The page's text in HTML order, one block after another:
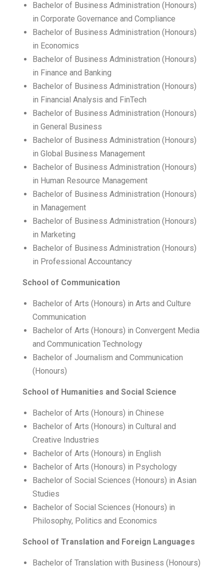
Bachelor of Business Administration (Honours)
in Corporate Governance and Compliance
Bachelor of Business Administration (Honours)
in Economics
Bachelor of Business Administration (Honours)
in Finance and Banking
Bachelor of Business Administration (Honours)
in Financial Analysis and FinTech
Bachelor of Business Administration (Honours)
in General Business
Bachelor of Business Administration (Honours)
in Global Business Management
Bachelor of Business Administration (Honours)
in Human Resource Management
Bachelor of Business Administration (Honours)
in Management
Bachelor of Business Administration (Honours)
in Marketing
Bachelor of Business Administration (Honours)
in Professional Accountancy
School of Communication
Bachelor of Arts (Honours) in Arts and Culture
Communication
Bachelor of Arts (Honours) in Convergent Media
and Communication Technology
Bachelor of Journalism and Communication
(Honours)
School of Humanities and Social Science
Bachelor of Arts (Honours) in Chinese
Bachelor of Arts (Honours) in Cultural and
Creative Industries
Bachelor of Arts (Honours) in English
Bachelor of Arts (Honours) in Psychology
Bachelor of Social Sciences (Honours) in Asian
Studies
Bachelor of Social Sciences (Honours) in
Philosophy, Politics and Economics
School of Translation and Foreign Languages
Bachelor of Translation with Business (Honours)